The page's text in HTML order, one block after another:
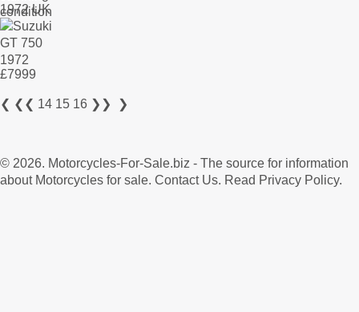
1972 UK
£7999
❮ ❮❮ 14 15 16 ❯❯ ❯
© 2026. Motorcycles-For-Sale.biz - The source for information
about Motorcycles for sale. Contact Us. Read Privacy Policy.